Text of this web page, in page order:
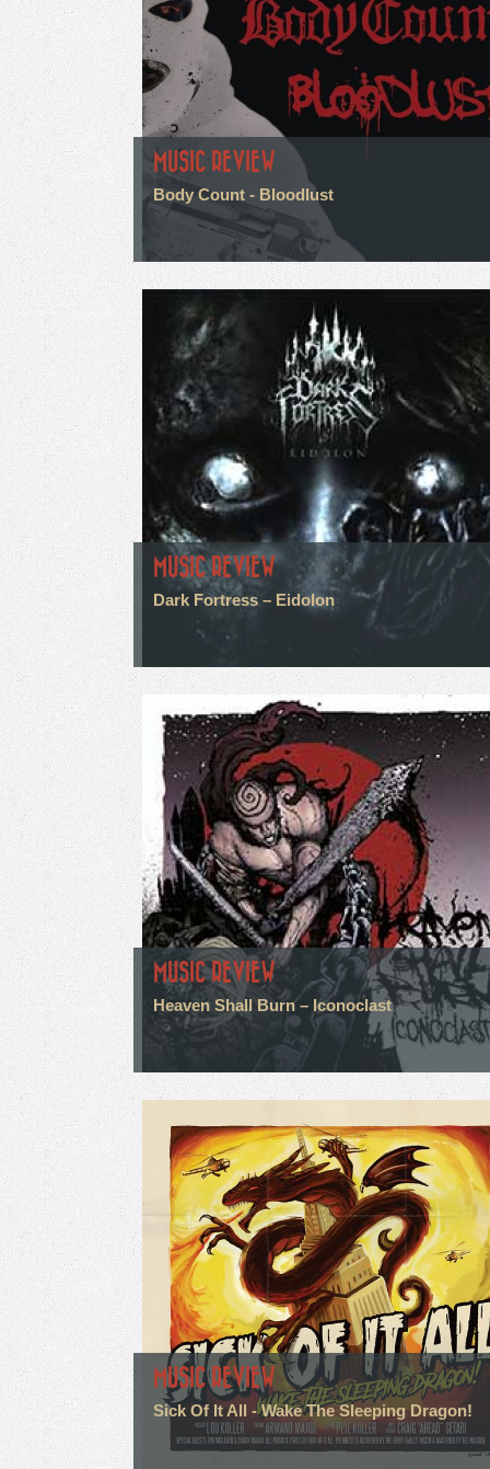
MUSIC REVIEW
Body Count - Bloodlust
MUSIC REVIEW
Dark Fortress – Eidolon
MUSIC REVIEW
Heaven Shall Burn – Iconoclast
MUSIC REVIEW
Sick Of It All - Wake The Sleeping Dragon!